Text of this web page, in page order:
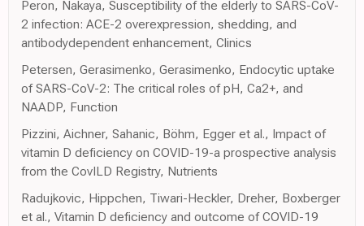
Peron, Nakaya, Susceptibility of the elderly to SARS-CoV-
2 infection: ACE-2 overexpression, shedding, and
antibodydependent enhancement, Clinics
Petersen, Gerasimenko, Gerasimenko, Endocytic uptake
of SARS-CoV-2: The critical roles of pH, Ca2+, and
NAADP, Function
Pizzini, Aichner, Sahanic, Böhm, Egger et al., Impact of
vitamin D deficiency on COVID-19-a prospective analysis
from the CovILD Registry, Nutrients
Radujkovic, Hippchen, Tiwari-Heckler, Dreher, Boxberger
et al., Vitamin D deficiency and outcome of COVID-19